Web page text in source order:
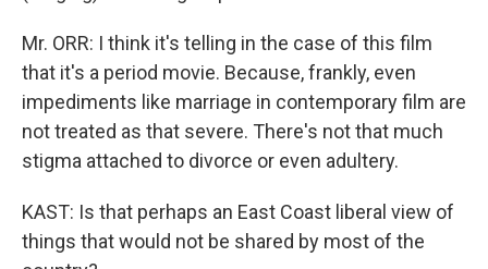
Mr. ORR: I think it's telling in the case of this film
that it's a period movie. Because, frankly, even
impediments like marriage in contemporary film are
not treated as that severe. There's not that much
stigma attached to divorce or even adultery.
KAST: Is that perhaps an East Coast liberal view of
things that would not be shared by most of the